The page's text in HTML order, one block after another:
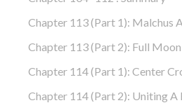
Chapter 113 (part 1): Malchus
Chapter 113 (part 2): Full Moon
Chapter 114 (part 1): Center
Chapter 114 (part 2): Uniting A